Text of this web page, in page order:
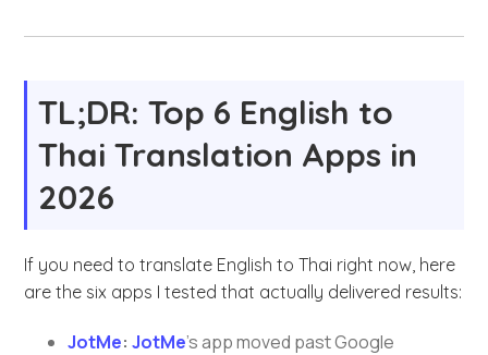
TL;DR: Top 6 English to
Thai Translation Apps in
2026
If you need to translate English to Thai right now, here
are the six apps I tested that actually delivered results:
JotMe:JotMe’s app moved past Google